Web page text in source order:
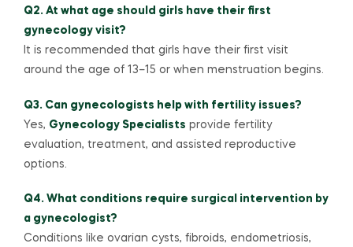
Q2. At what age should girls have their first
gynecology visit?
It is recommended that girls have their first visit
around the age of 13–15 or when menstruation begins.
Q3. Can gynecologists help with fertility issues?
Yes, Gynecology Specialists provide fertility
evaluation, treatment, and assisted reproductive
options.
Q4. What conditions require surgical intervention by
a gynecologist?
Conditions like ovarian cysts, fibroids, endometriosis,